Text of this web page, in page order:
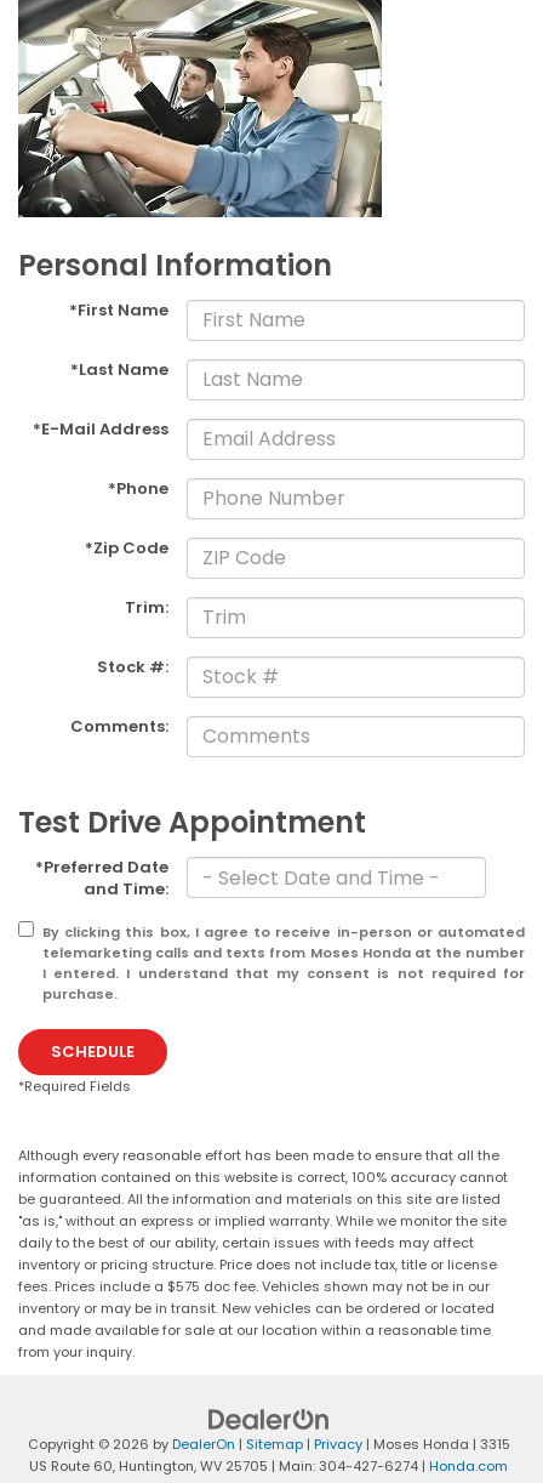
Personal Information
*First Name
*Last Name
*E-Mail Address
*Phone
*Zip Code
Trim:
Stock #:
Comments:
Test Drive Appointment
*Preferred Date
and Time:
By clicking this box, I agree to receive in-person or automated
telemarketing calls and texts from Moses Honda at the number
I entered. I understand that my consent is not required for
purchase.
SCHEDULE
*Required Fields
Although every reasonable effort has been made to ensure that all the
information contained on this website is correct, 100% accuracy cannot
be guaranteed. All the information and materials on this site are listed
"as is," without an express or implied warranty. While we monitor the site
daily to the best of our ability, certain issues with feeds may affect
inventory or pricing structure. Price does not include tax, title or license
fees. Prices include a $575 doc fee. Vehicles shown may not be in our
inventory or may be in transit. New vehicles can be ordered or located
and made available for sale at our location within a reasonable time
from your inquiry.
Copyright © 2026 byDealerOn | Sitemap| Privacy| Moses Honda | 3315
US Route 60, Huntington,WV 25705 | Main:304-427-6274 | Honda.com